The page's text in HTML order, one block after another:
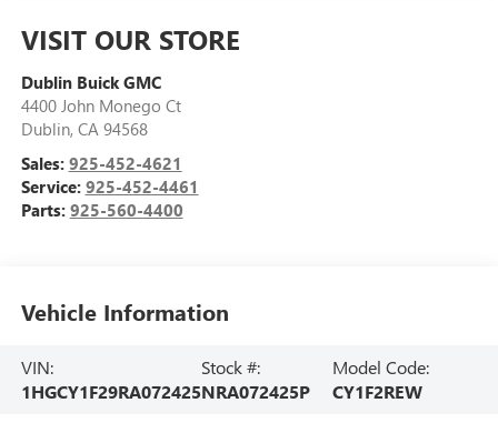
VISIT OUR STORE
Dublin Buick GMC
4400 John Monego Ct
Dublin, CA 94568
Sales: 925-452-4621
Service: 925-452-4461
Parts: 925-560-4400
Vehicle Information
VIN:
1HGCY1F29RA072425
Stock #:
NRA072425P
Model Code:
CY1F2REW